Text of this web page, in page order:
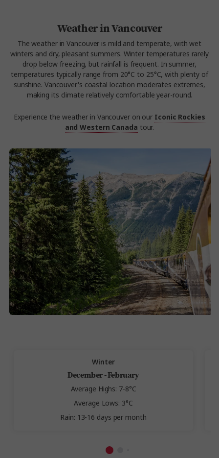
Weather in Vancouver
The weather in Vancouver is mild and temperate, with wet
winters and dry, pleasant summers. Winter temperatures rarely
drop below freezing, but rainfall is frequent. In summer,
temperatures typically range from 20°C to 25°C, with plenty of
sunshine. Vancouver's coastal location moderates extremes,
making its climate relatively comfortable year-round.
Experience the weather in Vancouver on our Iconic Rockies
and Western Canada tour.
Winter
December - February
Average Highs: 7-8°C
Average Lows: 3°C
Rain: 13-16 days per month